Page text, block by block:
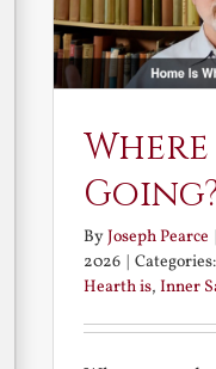
ByJoseph Pearce |
2026 |
Hearth is, Inner